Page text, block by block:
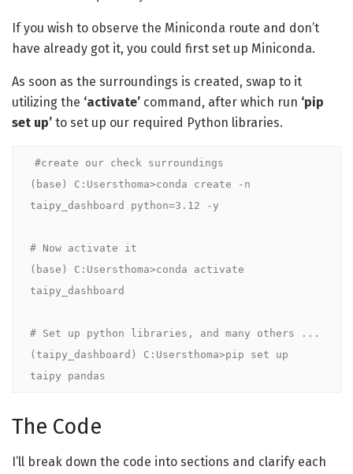
If you wish to observe the Miniconda route and don’t
have already got it, you could first set up Miniconda.
As soon as the surroundings is created, swap to it
utilizing the ‘activate’ command, after which run ‘pip
set up’ to set up our required Python libraries.
#create our check surroundings
(base) C:Usersthoma>conda create -n
taipy_dashboard python=3.12 -y
# Now activate it
(base) C:Usersthoma>conda activate
taipy_dashboard
# Set up python libraries, and many others ...
(taipy_dashboard) C:Usersthoma>pip set up
taipy pandas
The Code
I’ll break down the code into sections and clarify each